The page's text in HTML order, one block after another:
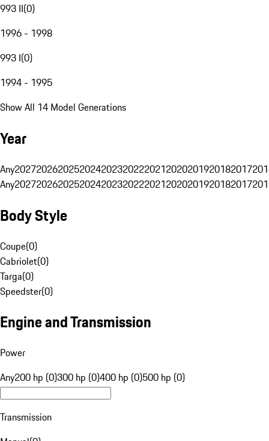
993 II(0)
1996 - 1998
993 I(0)
1994 - 1995
Show All 14 Model Generations
Year
Any20272026202520242023202220212020201920182017
Any20272026202520242023202220212020201920182017
Body Style
Coupe(0)
Cabriolet(0)
Targa(0)
Speedster(0)
Engine and Transmission
Power
Any200 hp (0)300 hp (0)400 hp (0)500 hp (0)
Transmission